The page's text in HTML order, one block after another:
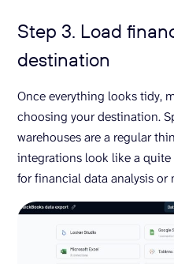
Step 3. Load
destination
Once everything looks tidy,
choosing your destination.
warehouses are a regular
integrations look like a
for financial data analysis or